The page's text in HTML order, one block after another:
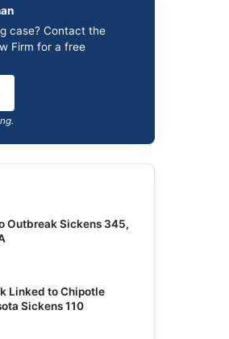
case? Contact the
Firm for a free
Outbreak Sickens 345,
Linked to Chipotle
Sickens 110